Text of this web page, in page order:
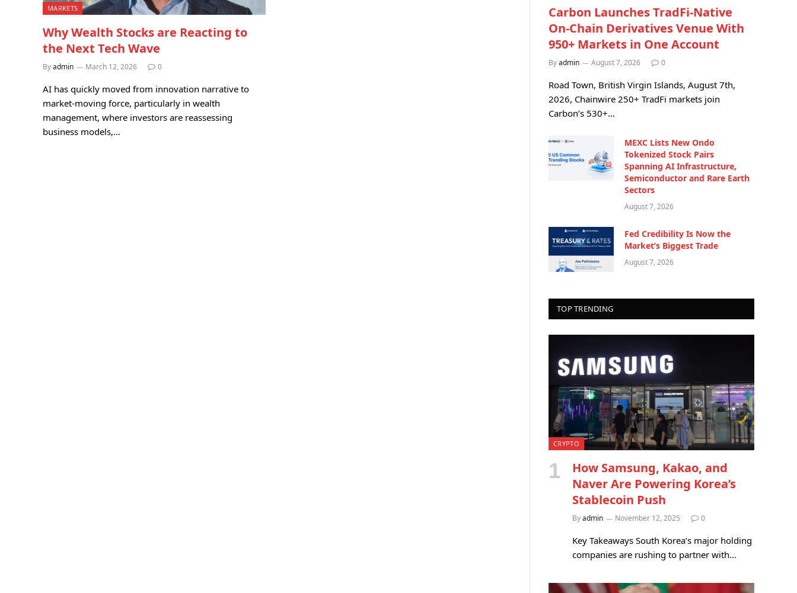
MARKETS
Why Wealth Stocks are Reacting to
the Next Tech Wave
Byadmin March 12, 2026 0
AI has quickly moved from innovation narrative to
market-moving force, particularly in wealth
management, where investors are reassessing
business models,…
Carbon Launches TradFi-Native
On-Chain Derivatives Venue With
950+ Markets in One Account
Byadmin August 7, 2026 0
Road Town, British Virgin Islands, August 7th,
2026, Chainwire 250+ TradFi markets join
Carbon’s 530+…
MEXC Lists New Ondo
Tokenized Stock Pairs
Spanning AI Infrastructure,
Semiconductor and Rare Earth
Sectors
August 7, 2026
Fed Credibility Is Now the
Market’s Biggest Trade
August 7, 2026
TOP TRENDING
CRYPTO
How Samsung, Kakao, and
Naver Are Powering Korea’s
Stablecoin Push
Byadmin November 12, 2025 0
Key Takeaways South Korea’s major holding
companies are rushing to partner with…